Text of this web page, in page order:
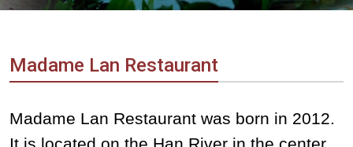
Vietnam
Agency
Madame Lan Restaurant
Madame Lan Restaurant was born in 2012.